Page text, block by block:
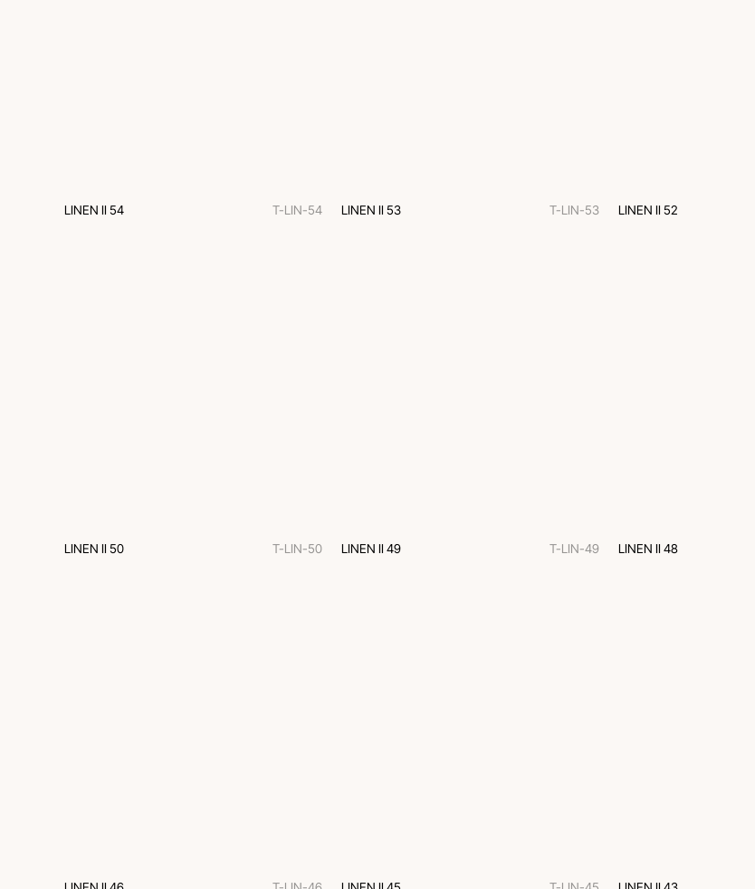
LINEN II 54 T-LIN-54 LINEN II 53 T-LIN-53 LINEN II 52
LINEN II 50 T-LIN-50 LINEN II 49 T-LIN-49 LINEN II 48